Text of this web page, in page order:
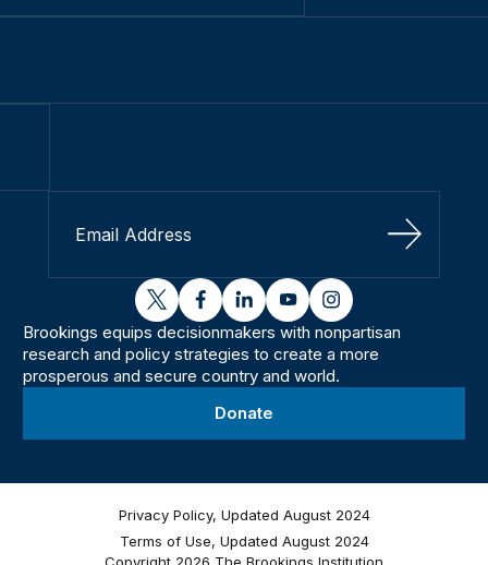
Sign Up
twitterfacebooklinkedinyoutubeinstagram
Brookings equips decisionmakers with nonpartisan
research and policy strategies to create a more
prosperous and secure country and world.
Donate
Privacy Policy, Updated August 2024
Terms of Use, Updated August 2024
Copyright 2026 The Brookings Institution